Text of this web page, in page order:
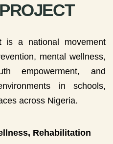
is a national movement
mental wellness,
empowerment, and
in schools,
across Nigeria.
Rehabilitation